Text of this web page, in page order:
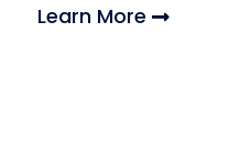
Learn More